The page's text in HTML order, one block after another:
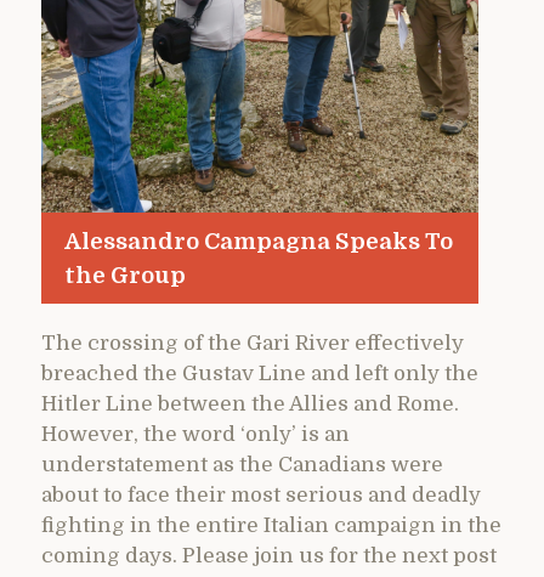
Alessandro Campagna Speaks To
the Group
The crossing of the Gari River effectively
breached the Gustav Line and left only the
Hitler Line between the Allies and Rome.
However, the word ‘only’ is an
understatement as the Canadians were
about to face their most serious and deadly
fighting in the entire Italian campaign in the
coming days. Please join us for the next post